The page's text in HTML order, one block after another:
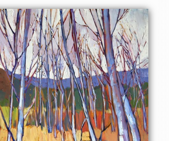
SELECT OPTIONS >